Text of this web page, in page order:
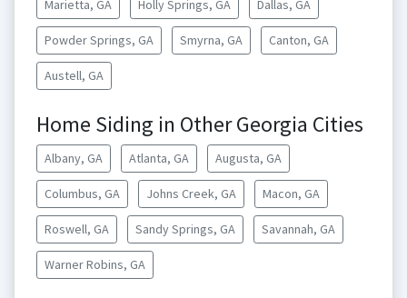
Marietta, GA Holly Springs, GA Dallas, GA
Powder Springs, GA Smyrna, GA Canton, GA
Austell, GA
Home Siding in Other Georgia Cities
Albany, GA Atlanta, GA Augusta, GA
Columbus, GA Johns Creek, GA Macon, GA
Roswell, GA Sandy Springs, GA Savannah, GA
Warner Robins, GA